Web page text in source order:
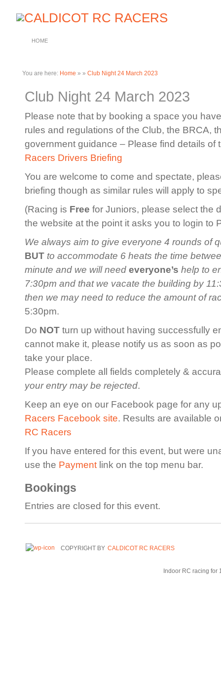
HOME
You are here: Home » » Club Night 24 March 2023
Club Night 24 March 2023
Please note that by booking a space you
rules and regulations of the Club, the BRCA,
government guidance – Please find details
Racers Drivers Briefing
You are welcome to come and spectate,
briefing though as similar rules will apply to
(Racing is Free for Juniors, please select the
the website at the point it asks you to login to
We always aim to give everyone 4 rounds of
BUT to accommodate 6 heats the time
minute and we will need everyone’s help to
7:30pm and that we vacate the building by
then we may need to reduce the amount of
5:30pm.
Do NOTturn up without having successfully
cannot make it, please notify us as soon as
take your place.
Please complete all fields completely &
your entry may be rejected.
Keep an eye on our Facebook page for any
Racers Facebook site. Results are available
RC Racers
If you have entered for this event, but were
use the Paymentlink on the top menu bar.
Bookings
Entries are closed for this event.
COPYRIGHT BY CALDICOT RC RACERS
Indoor RC racing for